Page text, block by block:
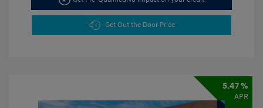
Get Out the Door Price
5.47 %
APR